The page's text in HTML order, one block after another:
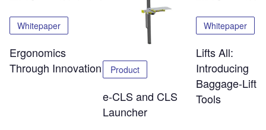
Whitepaper
Ergonomics
Through Innovation
Product
e-CLS and CLS
Launcher
Whitepaper
Lifts All:
Introducing
Baggage-
Tools